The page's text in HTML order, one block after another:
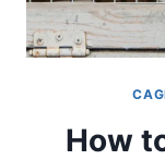
How